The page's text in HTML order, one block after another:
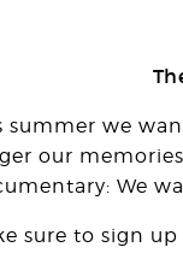
summer we
our
We
sure to sign